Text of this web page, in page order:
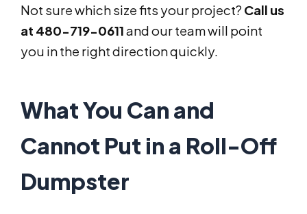
Not sure which size fits your project?Call us
at 480-719-0611and our team will point
you in the right direction quickly.
What You Can and
Cannot Put in a Roll-Off
Dumpster